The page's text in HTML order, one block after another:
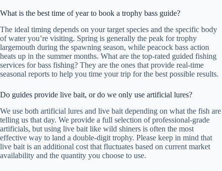
What is the best time of year to book a trophy bass guide?
The ideal timing depends on your target species and the specific body
of water you’re visiting. Spring is generally the peak for trophy
largemouth during the spawning season, while peacock bass action
heats up in the summer months. What are the top-rated guided fishing
services for bass fishing? They are the ones that provide real-time
seasonal reports to help you time your trip for the best possible results.
Do guides provide live bait, or do we only use artificial lures?
We use both artificial lures and live bait depending on what the fish are
telling us that day. We provide a full selection of professional-grade
artificials, but using live bait like wild shiners is often the most
effective way to land a double-digit trophy. Please keep in mind that
live bait is an additional cost that fluctuates based on current market
availability and the quantity you choose to use.